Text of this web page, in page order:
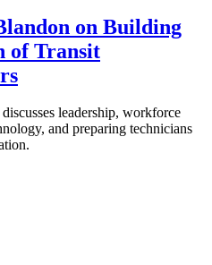
on Building
of Transit
leadership, workforce
and preparing technicians